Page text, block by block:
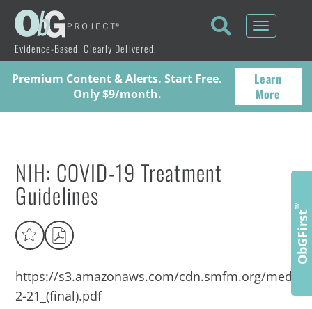
Evidence-Based. Clearly Delivered.
Toggle
Premium Content & Alerts. Start Free.
Only $9/month.
Learn
More
NIH: COVID-19 Treatment
Guidelines
https://s3.amazonaws.com/cdn.smfm.org/media/
2-21_(final).pdf
ObGFirst
™